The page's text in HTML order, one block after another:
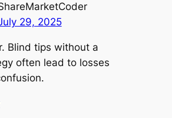
29, 2025
Blind tips without a
often lead to losses